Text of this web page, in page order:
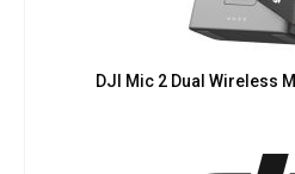
DJI Mic 2 Dual Wireless